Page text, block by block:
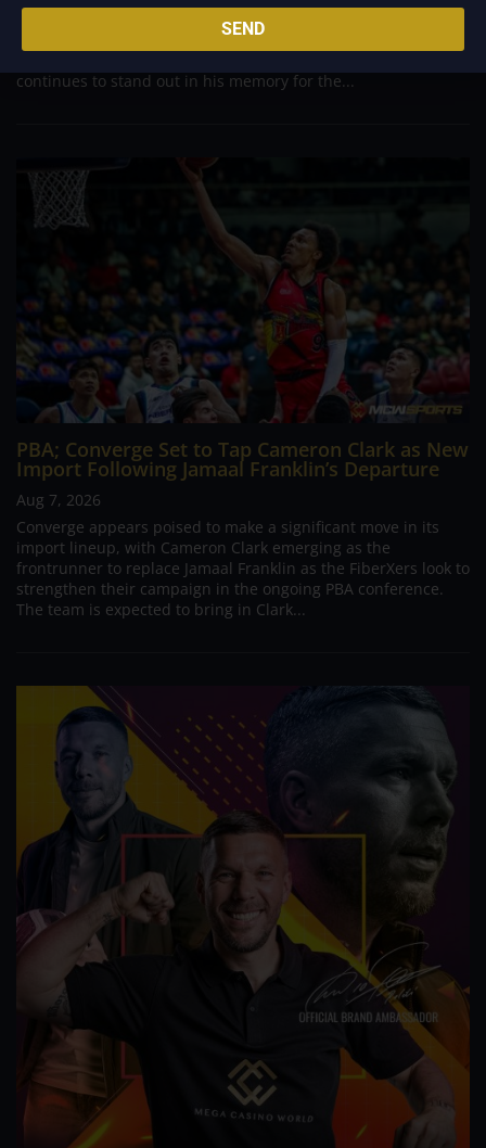
Philippine Basketball Association history, spent much of his
career going up against high-level imports. Among all the
continues to stand out in his memory for the...
PBA; Converge Set to Tap Cameron Clark as New
Import Following Jamaal Franklin’s Departure
Aug 7, 2026
Converge appears poised to make a significant move in its
import lineup, with Cameron Clark emerging as the
frontrunner to replace Jamaal Franklin as the FiberXers look to
strengthen their campaign in the ongoing PBA conference.
The team is expected to bring in Clark...
SEND